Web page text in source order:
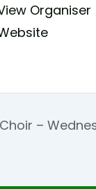
Organiser
–